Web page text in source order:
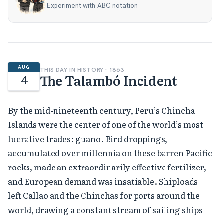
Experiment with ABC notation
AUG
4
THIS DAY IN HISTORY · 1863
The Talambó Incident
By the mid-nineteenth century, Peru’s Chincha
Islands were the center of one of the world’s most
lucrative trades: guano. Bird droppings,
accumulated over millennia on these barren Pacific
rocks, made an extraordinarily effective fertilizer,
and European demand was insatiable. Shiploads
left Callao and the Chinchas for ports around the
world, drawing a constant stream of sailing ships